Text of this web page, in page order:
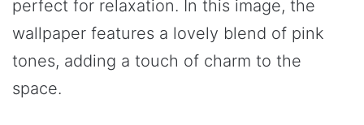
perfect for relaxation. In this image, the
wallpaper features a lovely blend of pink
tones, adding a touch of charm to the
space.